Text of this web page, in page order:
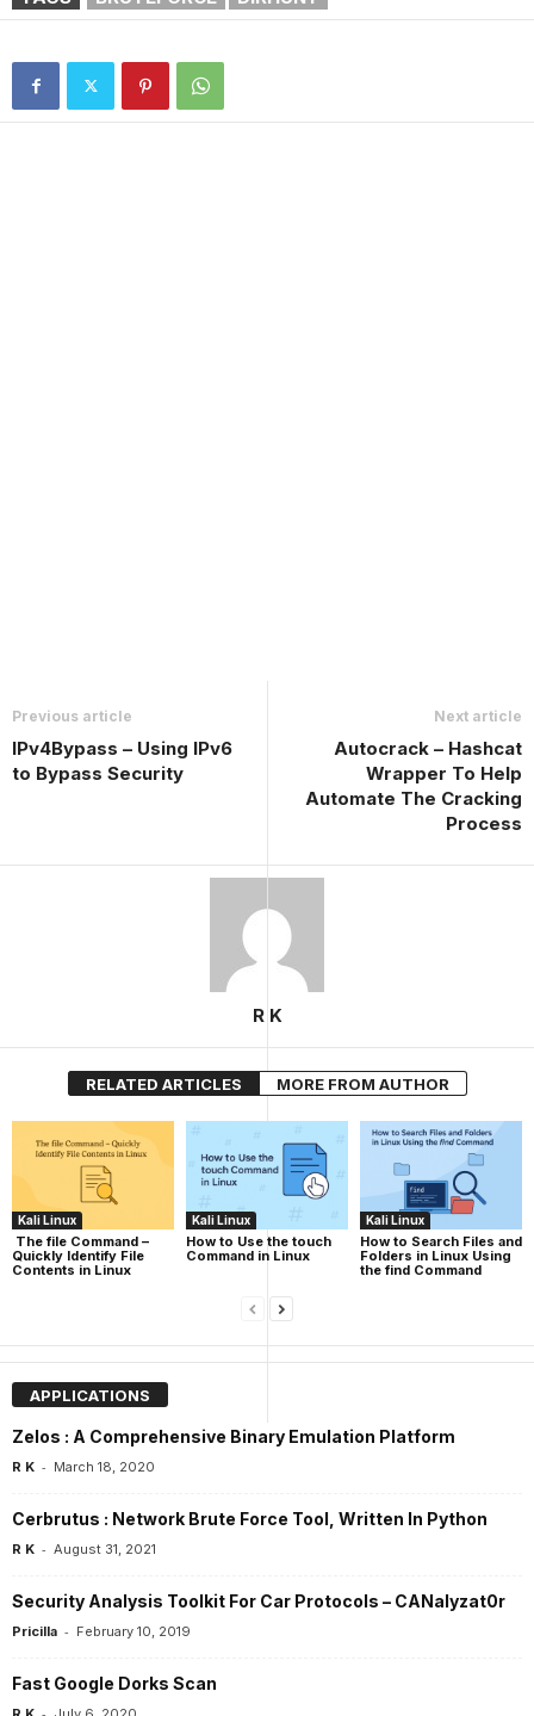
Previous article
IPv4Bypass – Using IPv6
to Bypass Security
Next article
Autocrack – Hashcat
Wrapper To Help
Automate The Cracking
Process
R K
RELATED ARTICLES MORE FROM AUTHOR
Kali Linux
The file Command –
Quickly Identify File
Contents in Linux
Kali Linux
How to Use the touch
Command in Linux
Kali Linux
How to Search Files and
Folders in Linux Using
the find Command
APPLICATIONS
Zelos : A Comprehensive Binary Emulation Platform
R K - March 18, 2020
Cerbrutus : Network Brute Force Tool, Written In Python
R K - August 31, 2021
Security Analysis Toolkit For Car Protocols – CANalyzat0r
Pricilla - February 10, 2019
Fast Google Dorks Scan